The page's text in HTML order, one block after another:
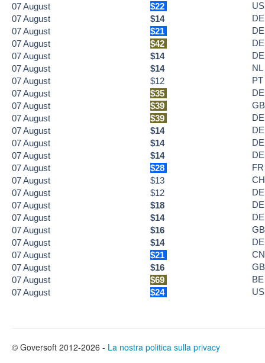
07August $22
US
07August $14
DE
07August $21
DE
07August $42
DE
07August $14
DE
07August $14
NL
07August $12
PT
07August $35
DE
07August $39
GB
07August $39
DE
07August $14
DE
07August $14
DE
07August $14
DE
07August $28
FR
07August $13
CH
07August $12
DE
07August $18
DE
07August $14
DE
07August $16
GB
07August $14
DE
07August $21
CN
07August $16
GB
07August $69
BE
07August $24 US
© Goversoft 2012-2026 - La nostra politica sulla privacy